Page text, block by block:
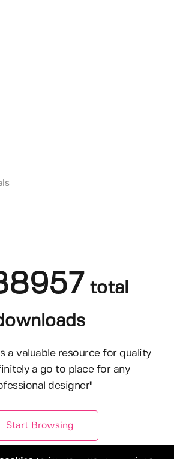
total
a valuable resource for quality
a go to place for any
designer"
Start Browsing